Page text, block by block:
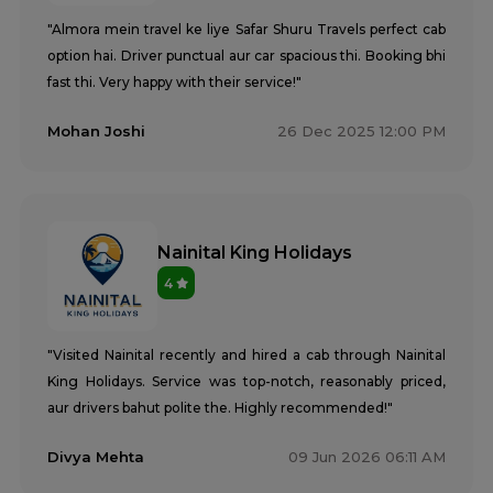
"Almora mein travel ke liye Safar Shuru Travels perfect cab
option hai. Driver punctual aur car spacious thi. Booking bhi
fast thi. Very happy with their service!"
Mohan Joshi 26 Dec 2025 12:00 PM
Nainital King Holidays
4
"Visited Nainital recently and hired a cab through Nainital
King Holidays. Service was top-notch, reasonably priced,
aur drivers bahut polite the. Highly recommended!"
Divya Mehta 09 Jun 2026 06:11 AM